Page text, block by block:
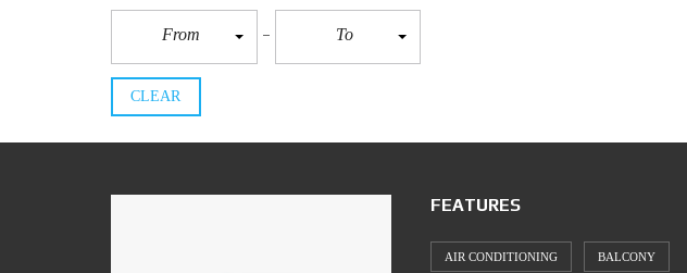
From To
CLEAR
FEATURES
AIR CONDITIONING BALCONY